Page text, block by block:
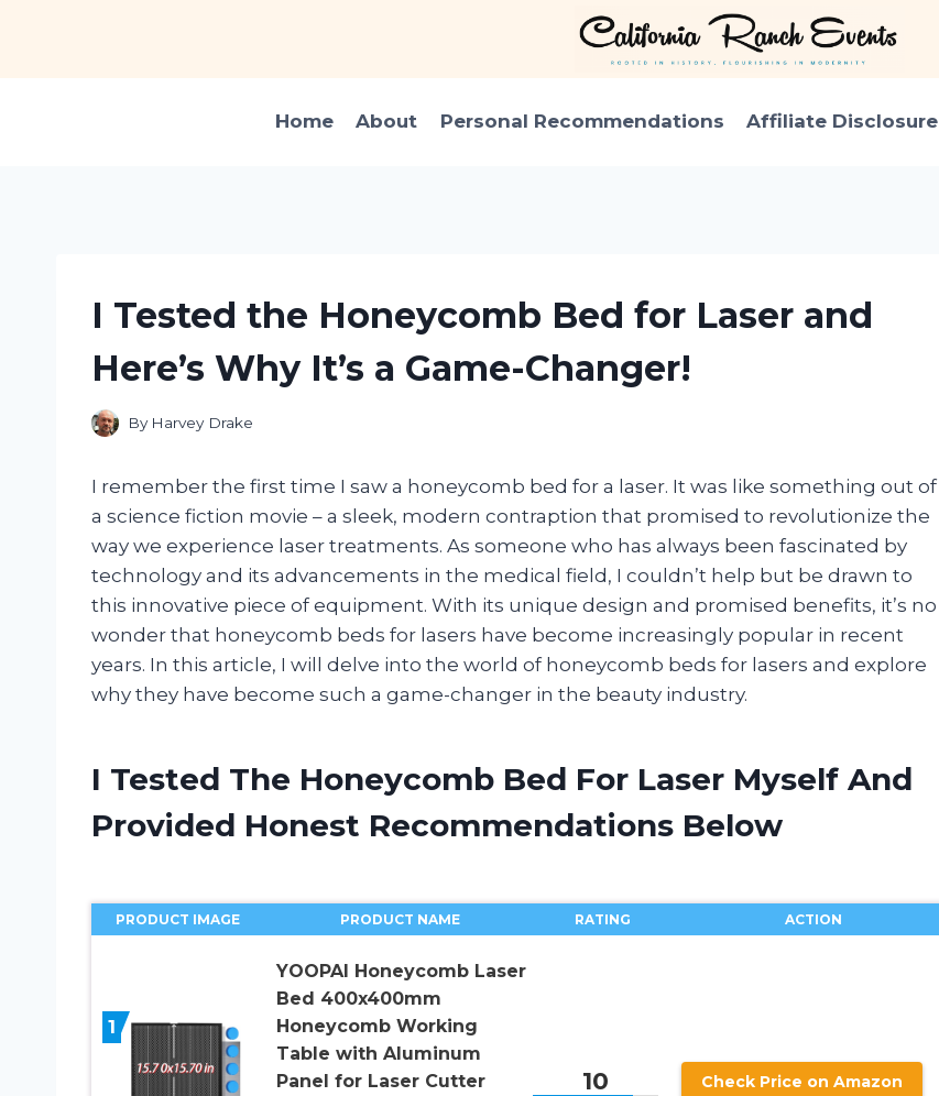
Home About Personal Recommendations Affiliate Disclosure
I Tested the Honeycomb Bed for Laser and
Here’s Why It’s a Game-Changer!
By Harvey Drake
I remember the first time I saw a honeycomb bed for a laser. It was like something out of
a science fiction movie – a sleek, modern contraption that promised to revolutionize the
way we experience laser treatments. As someone who has always been fascinated by
technology and its advancements in the medical field, I couldn’t help but be drawn to
this innovative piece of equipment. With its unique design and promised benefits, it’s no
wonder that honeycomb beds for lasers have become increasingly popular in recent
years. In this article, I will delve into the world of honeycomb beds for lasers and explore
why they have become such a game-changer in the beauty industry.
I Tested The Honeycomb Bed For Laser Myself And
Provided Honest Recommendations Below
PRODUCT IMAGE PRODUCT NAME RATING ACTION
1
YOOPAI Honeycomb Laser
Bed 400x400mm
Honeycomb Working
Table with Aluminum
Panel for Laser Cutter
10 Check Price on Amazon